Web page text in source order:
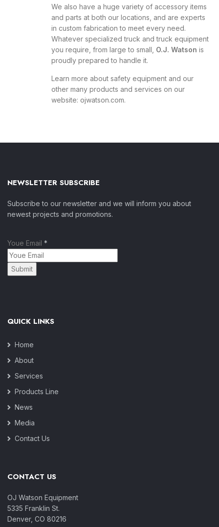
We also have a huge variety of accessory items
and parts at both our locations, and are experts
in custom fabrication to meet every need.
Whatever specialized truck and truck equipment
you require, from large to small, O.J. Watson is
proudly prepared to handle it.
Learn more about safety equipment and our
other many products and services on our
website: ojwatson.com.
NEWSLETTER SUBSCRIBE
Subscribe to our newsletter and we will inform you about
newest projects and promotions.
Youe Email *
Submit
QUICK LINKS
Home
About
Services
Products Line
News
Media
Contact Us
CONTACT US
OJ Watson Equipment
5335 Franklin St.
Denver, CO 80216